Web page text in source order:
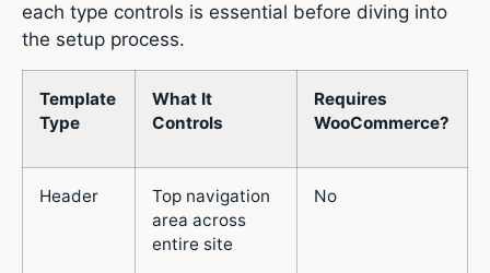
each type controls is essential before diving into
the setup process.
Template
Type
What It
Controls
Requires
WooCommerce?
Header
Top navigation
area across
entire site
No